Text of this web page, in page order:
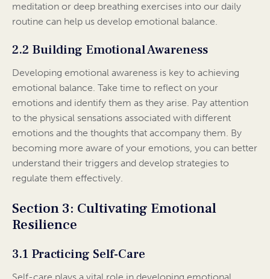
meditation or deep breathing exercises into our daily
routine can help us develop emotional balance.
2.2 Building Emotional Awareness
Developing emotional awareness is key to achieving
emotional balance. Take time to reflect on your
emotions and identify them as they arise. Pay attention
to the physical sensations associated with different
emotions and the thoughts that accompany them. By
becoming more aware of your emotions, you can better
understand their triggers and develop strategies to
regulate them effectively.
Section 3: Cultivating Emotional
Resilience
3.1 Practicing Self-Care